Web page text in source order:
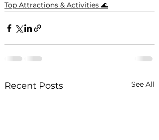
Top Attractions & Activities 🌊
Recent Posts See All